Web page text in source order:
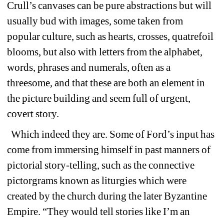
Crull’s canvases can be pure abstractions but will
usually bud with images, some taken from
popular culture, such as hearts, crosses, quatrefoil
blooms, but also with letters from the alphabet,
words, phrases and numerals, often as a
threesome, and that these are both an element in
the picture building and seem full of urgent,
covert story.
Which indeed they are. Some of Ford’s input has
come from immersing himself in past manners of
pictorial story-telling, such as the connective
pictorgrams known as liturgies which were
created by the church during the later Byzantine
Empire. “They would tell stories like I’m an